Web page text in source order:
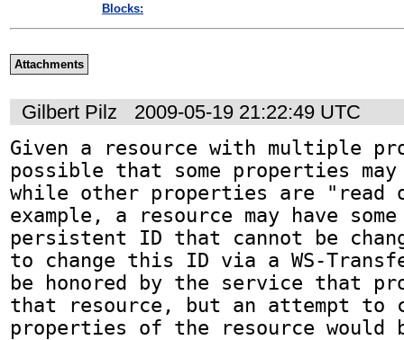
Blocks:
Attachments
Gilbert Pilz
2009-05-19 21:22:49 UTC
Given a resource with multiple
possible that some properties
while other properties are "read
example, a resource may have
persistent ID that cannot be
to change this ID via a WS-
be honored by the service that
that resource, but an attempt to
properties of the resource would